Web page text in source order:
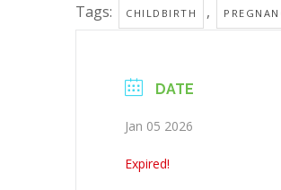
Tags: CHILDBIRTH ,
DATE
Jan 05 2026
Expired!